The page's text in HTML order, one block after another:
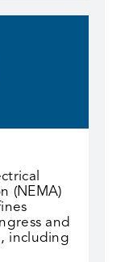
(NEMA)
and
including